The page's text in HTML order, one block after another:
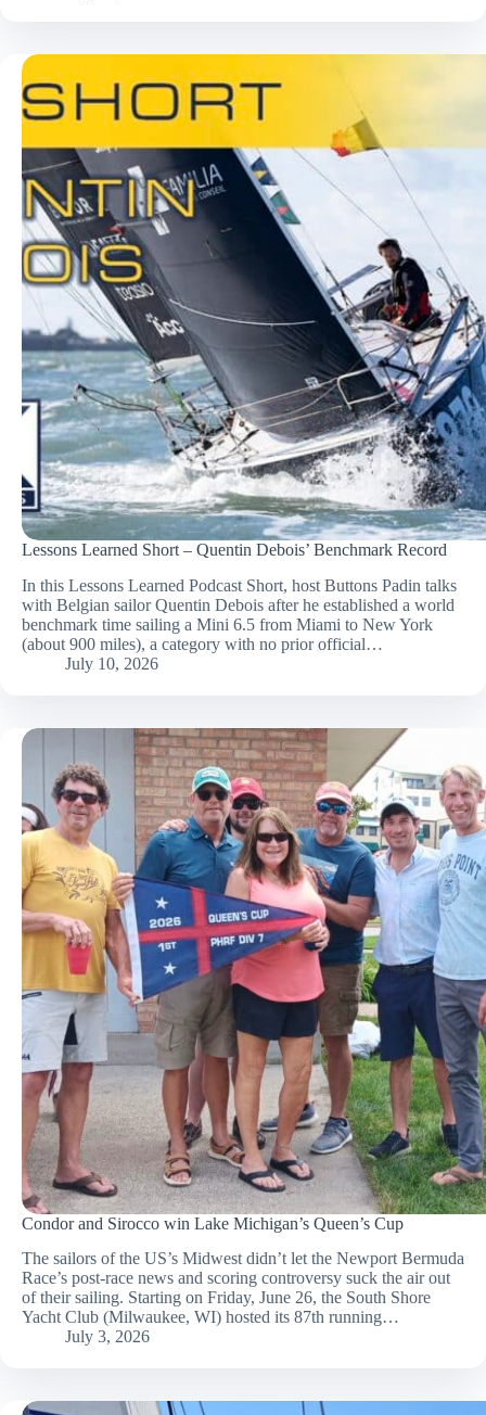
Lessons Learned Short – Quentin Debois’ Benchmark Record
In this Lessons Learned Podcast Short, host Buttons Padin talks
with Belgian sailor Quentin Debois after he established a world
benchmark time sailing a Mini 6.5 from Miami to New York
(about 900 miles), a category with no prior official…
July 10, 2026
Condor and Sirocco win Lake Michigan’s Queen’s Cup
The sailors of the US’s Midwest didn’t let the Newport Bermuda
Race’s post-race news and scoring controversy suck the air out
of their sailing. Starting on Friday, June 26, the South Shore
Yacht Club (Milwaukee, WI) hosted its 87th running…
July 3, 2026